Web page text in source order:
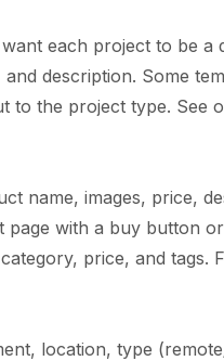
each project to be a
description. Some
to the project type. See
name, images, price,
page with a buy button
price, and tags.
location, type